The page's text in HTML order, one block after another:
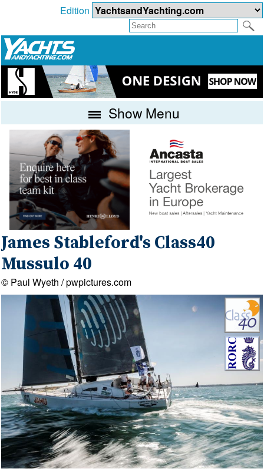
Edition
Show Menu
James Stableford's Class40
Mussulo 40
© Paul Wyeth / pwpictures.com